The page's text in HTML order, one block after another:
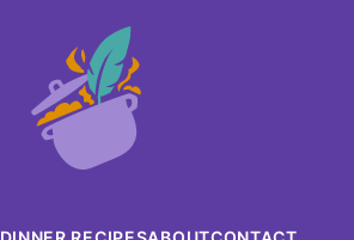
Precious
Core